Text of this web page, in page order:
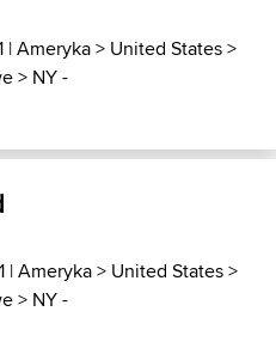
|Ameryka> United States>
> NY -
|Ameryka> United States>
> NY -